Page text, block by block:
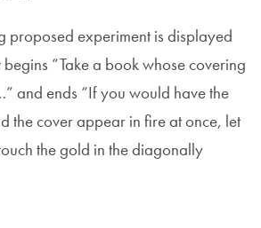
proposed experiment is displayed
“Take a book whose covering
and ends “If you would have the
the cover appear in fire at once, let
the gold in the diagonally